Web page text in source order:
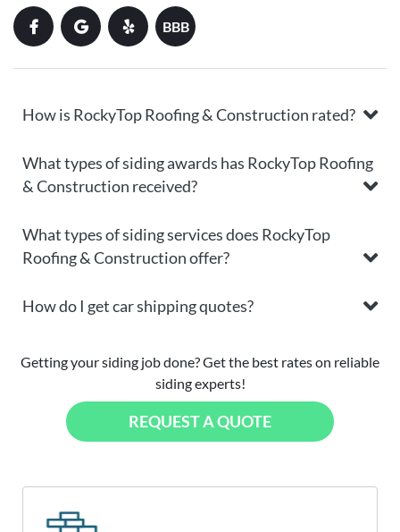
BBB
How is RockyTop Roofing & Construction rated?
What types of siding awards has RockyTop Roofing
& Construction received?
What types of siding services does RockyTop
Roofing & Construction offer?
How do I get car shipping quotes?
Getting your siding job done? Get the best rates on reliable
siding experts!
REQUEST A QUOTE